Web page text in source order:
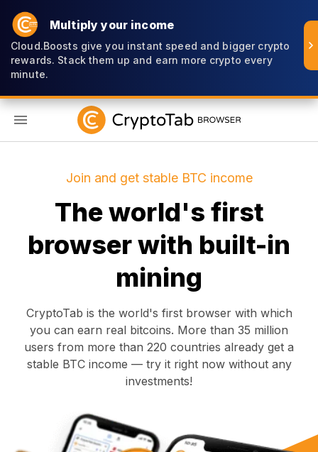
Multiply your income
Cloud.Boosts give you instant speed and bigger crypto
rewards. Stack them up and earn more crypto every
minute.
Join and get stable BTC income
The world's first
browser with built-in
mining
CryptoTab is the world's first browser with which
you can earn real bitcoins. More than 35 million
users from more than 220 countries already get a
stable BTC income — try it right now without any
investments!